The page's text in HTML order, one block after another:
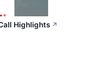
Highlights ↗